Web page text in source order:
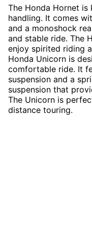
The Honda Hornet
handling. It comes
and a monoshock
and stable ride. The
enjoy spirited riding
Honda Unicorn is
comfortable ride. It
suspension and a
suspension that
The Unicorn is
distance touring.